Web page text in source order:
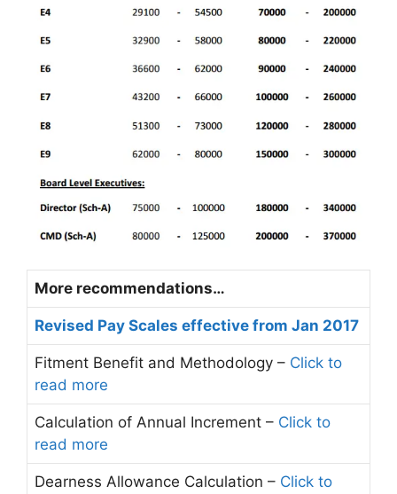
More recommendations…
Revised Pay Scales effective from Jan 2017
Fitment Benefit and Methodology – Click to
read more
Calculation of Annual Increment – Click to
read more
Dearness Allowance Calculation – Click to